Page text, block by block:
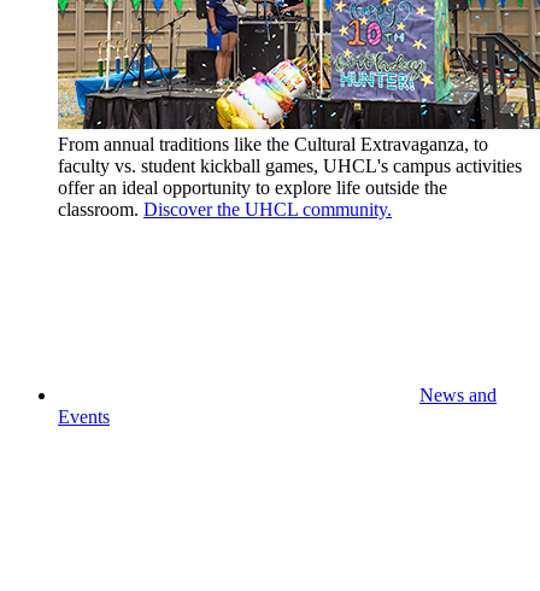
From annual traditions like the Cultural Extravaganza, to
faculty vs. student kickball games, UHCL's campus activities
offer an ideal opportunity to explore life outside the
classroom. Discover the UHCL community.
News and
Events